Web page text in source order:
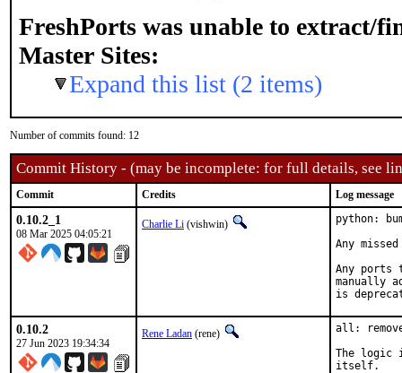
FreshPorts was unable to extract/
Master Sites:
Expand this list (2 items)
Number of commits found: 12
Commit History - (may be incomplete: for full details, see
Commit Credits Log message
0.10.2_1
08 Mar 2025 04:05:21
Charlie Li (vishwin)
python:
Any
Any ports
manually
is
0.10.2
27 Jun 2023 19:34:34
Rene Ladan (rene)
all:
The logic
itself.